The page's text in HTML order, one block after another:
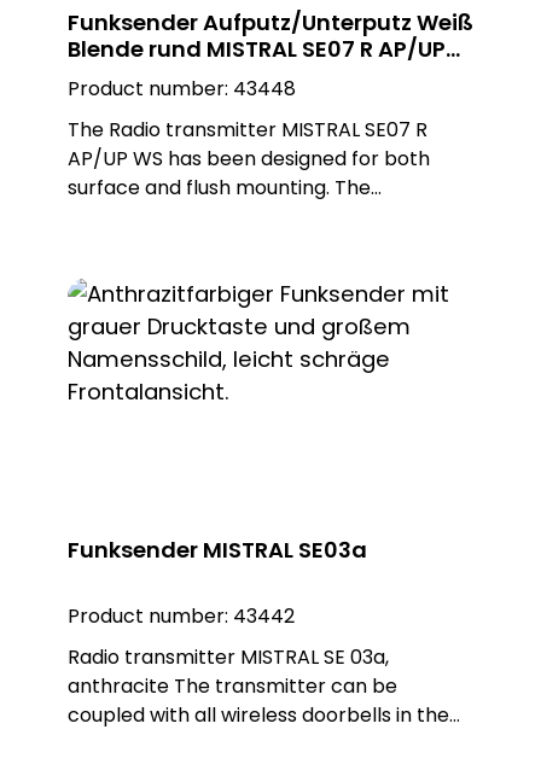
Funksender Aufputz/Unterputz Weiß
Blende rund MISTRAL SE07 R AP/UP
WS
Product number: 43448
The Radio transmitter MISTRAL SE07 R
AP/UP WS has been designed for both
surface and flush mounting. The
installation on a flush-mounted box. The
adapter ring is removed for flush-
mounted installation. The white, round
Plexiglas design plate enables customised
installation and blends seamlessly into any
Funksender MISTRAL SE03a
Product number: 43442
Radio transmitter MISTRAL SE 03a,
anthracite The transmitter can be
coupled with all wireless doorbells in the